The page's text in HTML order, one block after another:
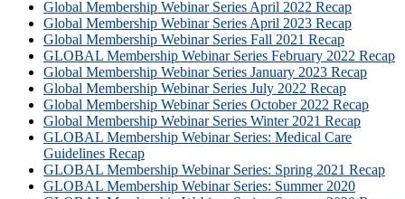
Global Membership Webinar Series April 2022 Recap
Global Membership Webinar Series April 2023 Recap
Global Membership Webinar Series Fall 2021 Recap
GLOBAL Membership Webinar Series February 2022 Recap
Global Membership Webinar Series January 2023 Recap
Global Membership Webinar Series July 2022 Recap
Global Membership Webinar Series October 2022 Recap
Global Membership Webinar Series Winter 2021 Recap
GLOBAL Membership Webinar Series: Medical Care
Guidelines Recap
GLOBAL Membership Webinar Series: Spring 2021 Recap
GLOBAL Membership Webinar Series: Summer 2020